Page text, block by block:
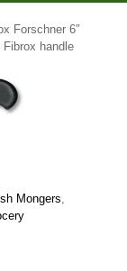
Forschner 6″
handle
Mongers